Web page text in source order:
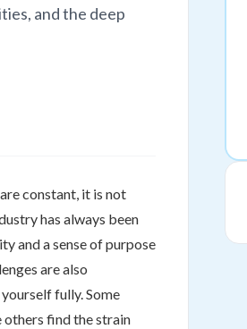
and the deep
constant, it is not
has always been
and a sense of purpose
are also
fully. Some
others find the strain